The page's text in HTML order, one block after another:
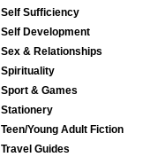
Self Sufficiency
Self Development
Sex & Relationships
Spirituality
Sport & Games
Stationery
Teen/Young Adult Fiction
Travel Guides